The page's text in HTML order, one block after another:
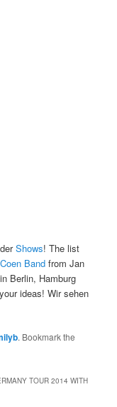
Shows! The list
Band from Jan
Berlin, Hamburg
ideas! Wir sehen
. Bookmark the
TOUR 2014 WITH